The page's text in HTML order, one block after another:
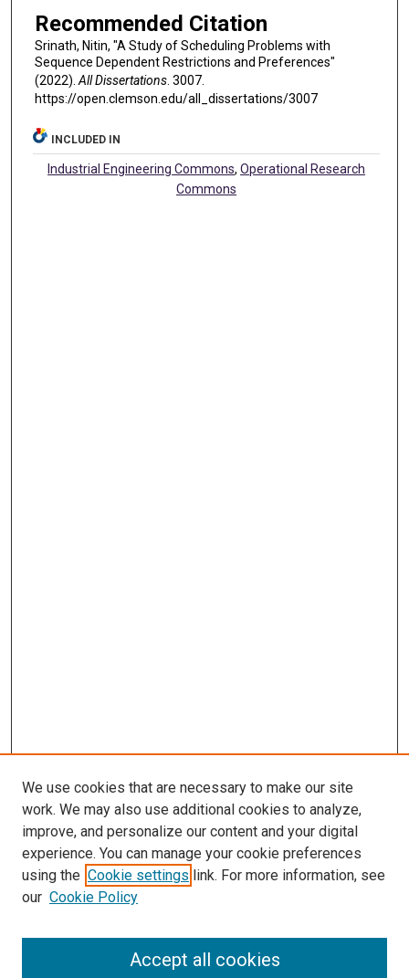
Recommended Citation
Srinath, Nitin, "A Study of Scheduling Problems with
Sequence Dependent Restrictions and Preferences"
(2022).All Dissertations. 3007.
https://open.clemson.edu/all_dissertations/3007
INCLUDED IN
Industrial Engineering Commons,Operational Research
Commons
SEARCH
We use cookies that are necessary to make our site
work. We may also use additional cookies to analyze,
improve, and personalize our content and your digital
experience. You can manage your cookie preferences
using the Cookie settings link. For more information, see
our Cookie Policy
Accept all cookies